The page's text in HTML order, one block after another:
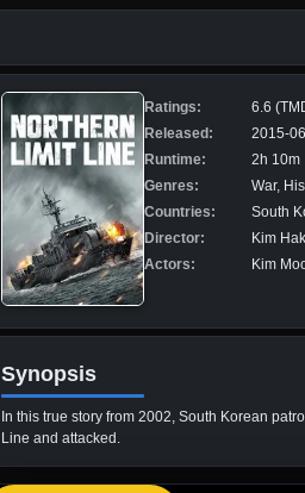
Ratings:
6.6
Released:
2015-
Runtime:
2h 10m
Genres:
War,
Countries:
South
Director:
Kim
Actors:
Kim
Synopsis
In this true story from 2002, South Korean
Line and attacked.